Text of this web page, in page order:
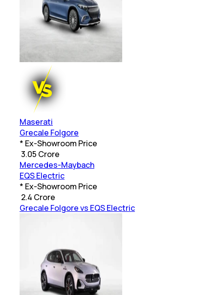
Maserati
Grecale Folgore
* Ex-Showroom Price
3.05 Crore
Mercedes-Maybach
EQS Electric
* Ex-Showroom Price
2.4 Crore
Grecale Folgore vs EQS Electric